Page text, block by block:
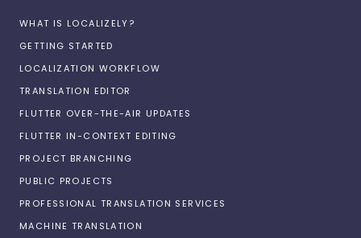
WHAT IS LOCALIZELY?
GETTING STARTED
LOCALIZATION WORKFLOW
TRANSLATION EDITOR
FLUTTER OVER-THE-AIR UPDATES
FLUTTER IN-CONTEXT EDITING
PROJECT BRANCHING
PUBLIC PROJECTS
PROFESSIONAL TRANSLATION SERVICES
MACHINE TRANSLATION